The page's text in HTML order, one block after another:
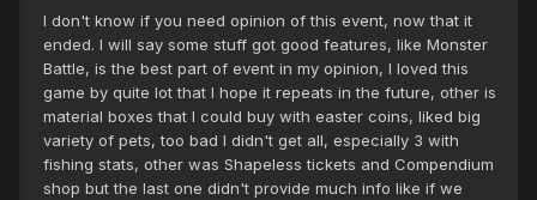
I don't know if you need opinion of this event, now that it
ended. I will say some stuff got good features, like Monster
Battle, is the best part of event in my opinion, I loved this
game by quite lot that I hope it repeats in the future, other is
material boxes that I could buy with easter coins, liked big
variety of pets, too bad I didn't get all, especially 3 with
fishing stats, other was Shapeless tickets and Compendium
shop but the last one didn't provide much info like if we